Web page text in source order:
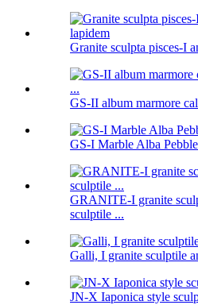
Granite sculpta pisces-I
GS-II album marmore
GS-I Marble Alba
GRANITE-I granite
sculptile ...
Galli, I granite sculptile
JN-X Iaponica style